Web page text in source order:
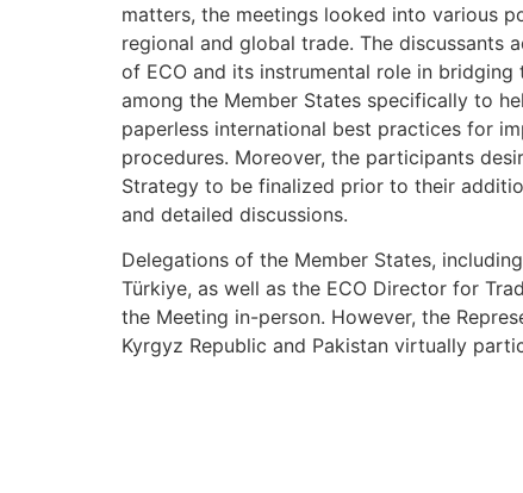
matters, the meetings looked into various
regional and global trade. The discussants
of ECO and its instrumental role in
among the Member States specifically to
paperless international best practices for
procedures. Moreover, the participants
Strategy to be finalized prior to their
and detailed discussions.
Delegations of the Member States,
Türkiye, as well as the ECO Director for
the Meeting in-person. However, the
Kyrgyz Republic and Pakistan virtually